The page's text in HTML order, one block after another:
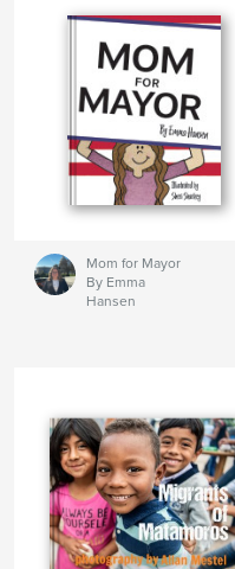
Mom for Mayor
By Emma
Hansen